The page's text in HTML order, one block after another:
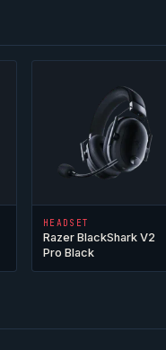
HEADSET
Razer BlackShark V2
Pro Black